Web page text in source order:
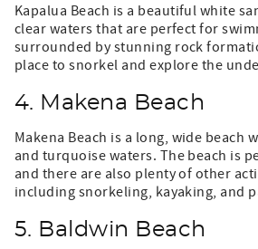
Kapalua Beach is a beautiful white
clear waters that are perfect for
surrounded by stunning rock
place to snorkel and explore the
4. Makena Beach
Makena Beach is a long, wide beach
and turquoise waters. The beach is
and there are also plenty of other
including snorkeling, kayaking, and
5. Baldwin Beach